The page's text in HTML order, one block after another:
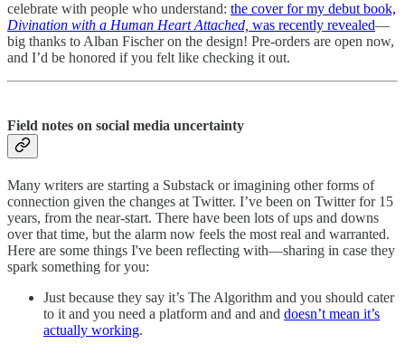
celebrate with people who understand: the cover for my debut book,
Divination with a Human Heart Attached, was recently revealed—
big thanks to Alban Fischer on the design! Pre-orders are open now,
and I’d be honored if you felt like checking it out.
Field notes on social media uncertainty
Many writers are starting a Substack or imagining other forms of
connection given the changes at Twitter. I’ve been on Twitter for 15
years, from the near-start. There have been lots of ups and downs
over that time, but the alarm now feels the most real and warranted.
Here are some things I've been reflecting with—sharing in case they
spark something for you:
Just because they say it’s The Algorithm and you should cater
to it and you need a platform and and and doesn’t mean it’s
actually working.